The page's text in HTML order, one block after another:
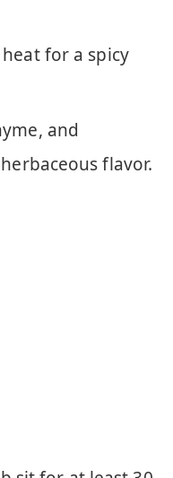
for a spicy
and
flavor.